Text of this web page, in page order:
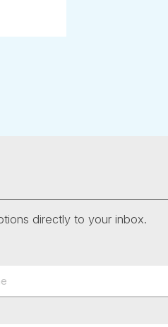
directly to your inbox.